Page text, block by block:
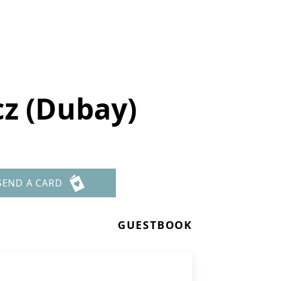
(Dubay)
A CARD
GUESTBOOK